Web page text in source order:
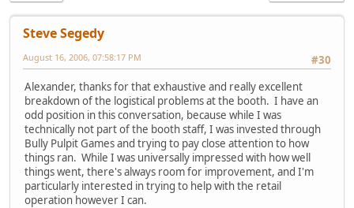
Steve Segedy
#30
August 16, 2006, 07:58:17 PM
Alexander, thanks for that exhaustive and really excellent
breakdown of the logistical problems at the booth. I have an
odd position in this conversation, because while I was
technically not part of the booth staff, I was invested through
Bully Pulpit Games and trying to pay close attention to how
things ran. While I was universally impressed with how well
things went, there's always room for improvement, and I'm
particularly interested in trying to help with the retail
operation however I can.